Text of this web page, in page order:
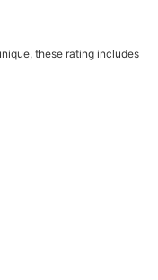
these rating includes